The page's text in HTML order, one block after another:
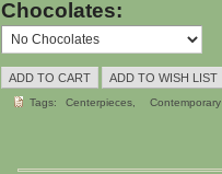
Chocolates:
Tags: Centerpieces Contemporary